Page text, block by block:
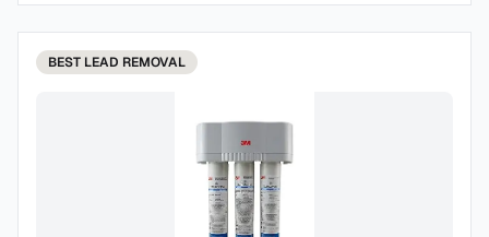
BEST LEAD REMOVAL